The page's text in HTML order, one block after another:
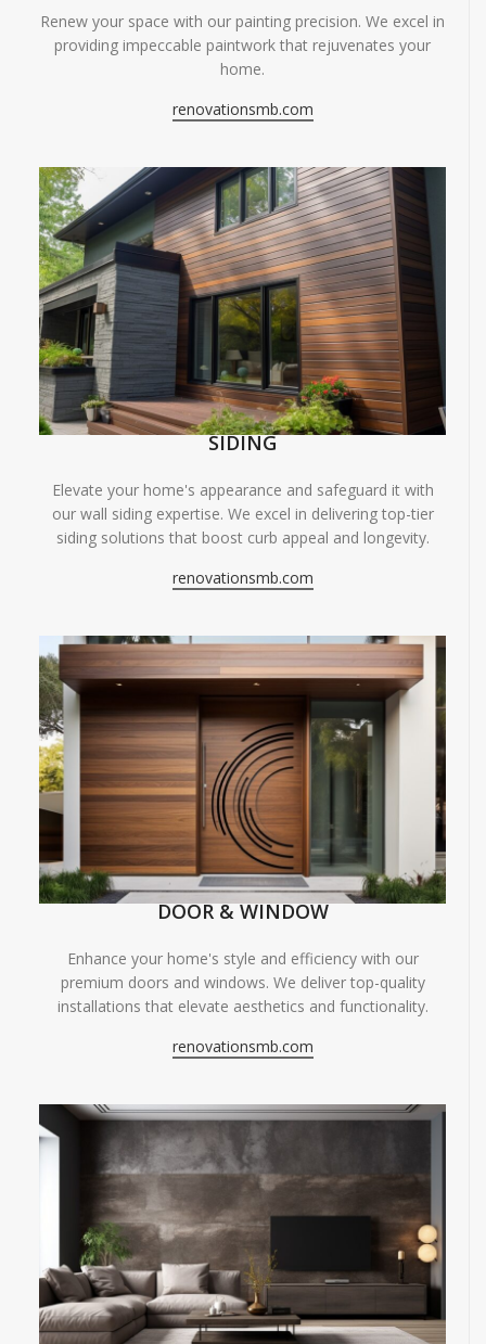
Renew your space with our painting precision. We excel in
providing impeccable paintwork that rejuvenates your
home.
renovationsmb.com
SIDING
Elevate your home's appearance and safeguard it with
our wall siding expertise. We excel in delivering top-tier
siding solutions that boost curb appeal and longevity.
renovationsmb.com
DOOR & WINDOW
Enhance your home's style and efficiency with our
premium doors and windows. We deliver top-quality
installations that elevate aesthetics and functionality.
renovationsmb.com